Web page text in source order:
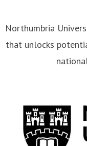
Northumbria
that unlocks